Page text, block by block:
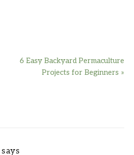
6 Easy Backyard Permaculture
Projects for Beginners »
says